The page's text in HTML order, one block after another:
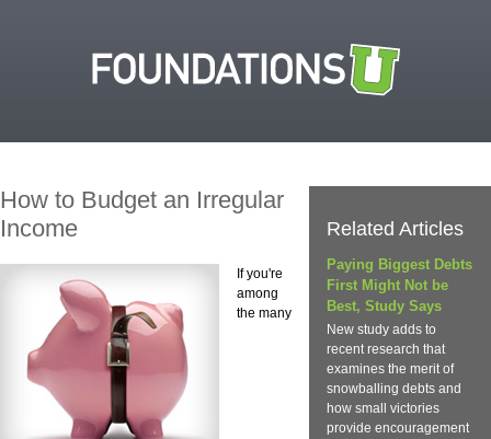
How to Budget an Irregular
Income
If you're
among
the many
Related Articles
Paying Biggest Debts
First Might Not be
Best, Study Says
New study adds to
recent research that
examines the merit of
snowballing debts and
how small victories
provide encouragement